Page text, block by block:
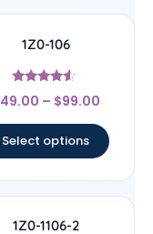
1Z0-106
Rated
4.33
49.00 – $99.00
Select options
1Z0-1106-2